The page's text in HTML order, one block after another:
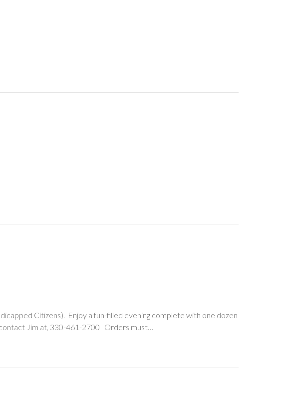
Citizens). Enjoy a fun-filled evening complete with one dozen
contact Jim at, 330-461-2700 Orders must…